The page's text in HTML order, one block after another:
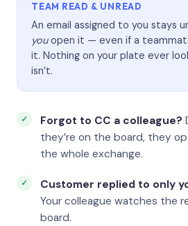
TEAM READ & UNREAD
An email assigned to you stays
youopen it — even if a
it. Nothing on your plate ever
isn’t.
Forgot to CC a colleague?
they’re on the board, they
the whole exchange.
Customer replied to only
Your colleague watches the
board.